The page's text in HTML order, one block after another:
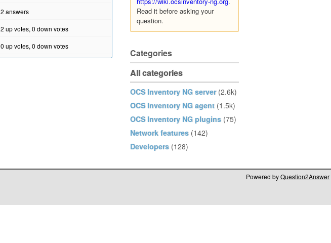
Read it before asking your
question.
Categories
All categories
OCS Inventory NG server (2.6k)
OCS Inventory NG agent (1.5k)
OCS Inventory NG plugins (75)
Network features (142)
Developers (128)
2 answers
2 up votes, 0 down votes
0 up votes, 0 down votes
Powered byQuestion2Answer